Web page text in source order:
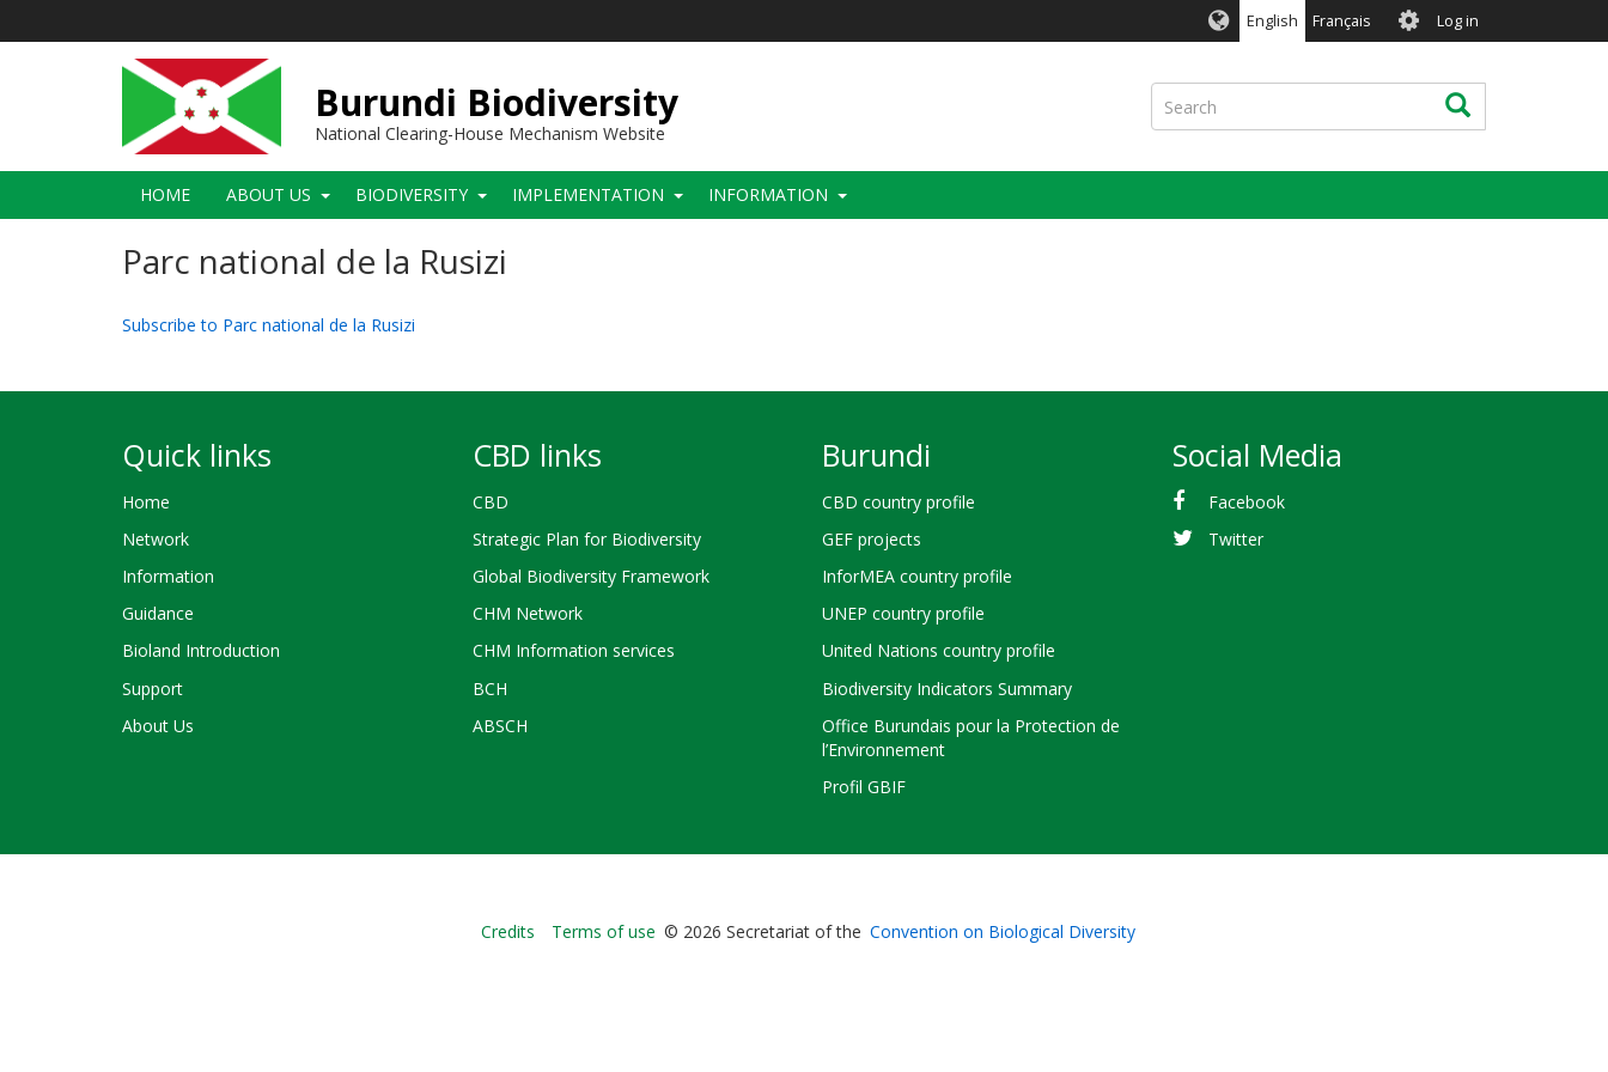
English Français User
account
menu
Log in
Burundi Biodiversity
National Clearing-House Mechanism Website
Search Search
Main
navigation
HOME ABOUT US BIODIVERSITY IMPLEMENTATION INFORMATION
Parc national de la Rusizi
Subscribe to Parc national de la Rusizi
Quick links
Home
Network
Information
Guidance
Bioland Introduction
Support
About Us
CBD links
CBD
Strategic Plan for Biodiversity
Global Biodiversity Framework
CHM Network
CHM Information services
BCH
ABSCH
Burundi
CBD country profile
GEF projects
InforMEA country profile
UNEP country profile
United Nations country profile
Biodiversity Indicators Summary
Office Burundais pour la Protection de
l’Environnement
Profil GBIF
Social Media
Facebook
Twitter
Bioland
Credits Terms of use © 2026 Secretariat of the Convention on Biological Diversity